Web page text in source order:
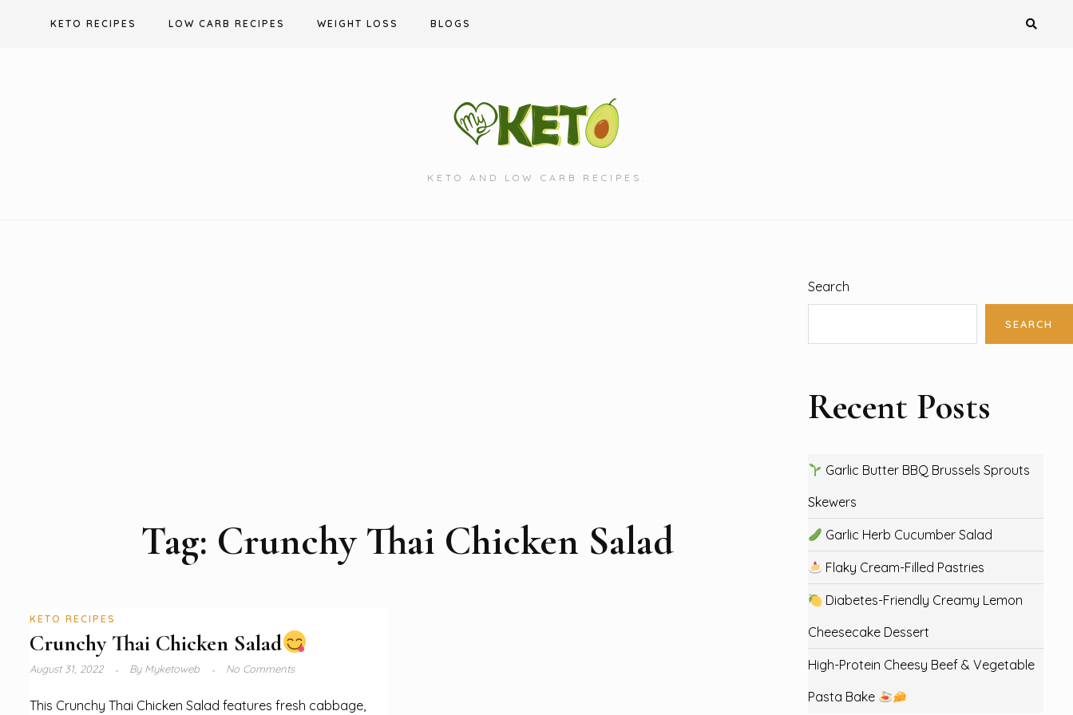
KETO RECIPES LOW CARB RECIPES WEIGHT LOSS BLOGS
KETO AND LOW CARB RECIPES.
Tag: Crunchy Thai Chicken Salad
KETO RECIPES
Crunchy Thai Chicken Salad
August 31, 2022 ByMyketoweb No Comments
This Crunchy Thai Chicken Salad features fresh cabbage,
Search
SEARCH
Recent Posts
Garlic Butter BBQ Brussels Sprouts
Skewers
Garlic Herb Cucumber Salad
Flaky Cream-Filled Pastries
Diabetes-Friendly Creamy Lemon
Cheesecake Dessert
High-Protein Cheesy Beef & Vegetable
Pasta Bake